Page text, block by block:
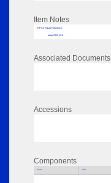
Item Notes
RPSL AdLib Reference
other 2023.19.8
Associated Documents
Accessions
Components
Parts Title